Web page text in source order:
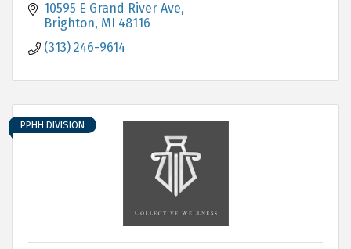
10595 E Grand River Ave
Brighton MI 48116
(313) 246-9614
PPHH DIVISION